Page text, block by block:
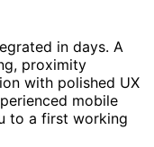
in days. A
proximity
with polished UX
mobile
to a first working